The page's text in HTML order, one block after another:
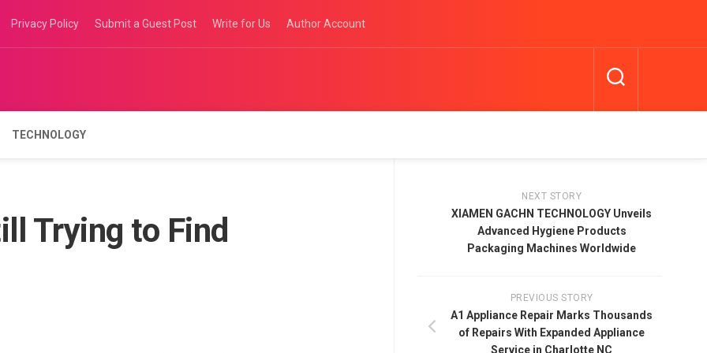
Privacy Policy Submit a Guest Post Write for Us Author Account
TECHNOLOGY
Trying to Find
NEXT STORY
XIAMEN GACHN TECHNOLOGY Unveils
Advanced Hygiene Products
Packaging Machines Worldwide
PREVIOUS STORY
A1 Appliance Repair Marks Thousands
of Repairs With Expanded Appliance
Service in Charlotte NC